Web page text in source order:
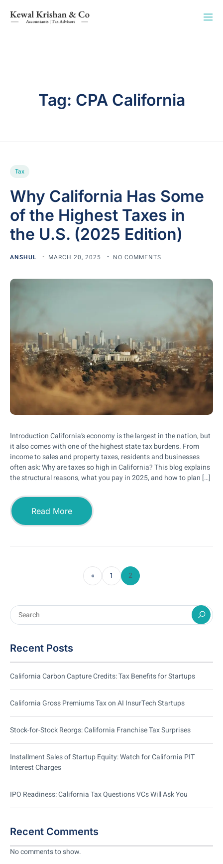
Tag: CPA California
Tax
Why California Has Some
of the Highest Taxes in
the U.S. (2025 Edition)
ANSHUL MARCH 20, 2025 NO COMMENTS
Introduction California’s economy is the largest in the nation, but
it also comes with one of the highest state tax burdens. From
income to sales and property taxes, residents and businesses
often ask: Why are taxes so high in California? This blog explains
the structural reasons, what you pay in 2025, and how to plan […]
Read More
« 1 2
Recent Posts
California Carbon Capture Credits: Tax Benefits for Startups
California Gross Premiums Tax on AI InsurTech Startups
Stock-for-Stock Reorgs: California Franchise Tax Surprises
Installment Sales of Startup Equity: Watch for California PIT
Interest Charges
IPO Readiness: California Tax Questions VCs Will Ask You
Recent Comments
No comments to show.